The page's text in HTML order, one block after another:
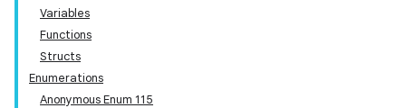
Variables
Functions
Structs
Enumerations
Anonymous Enum 115